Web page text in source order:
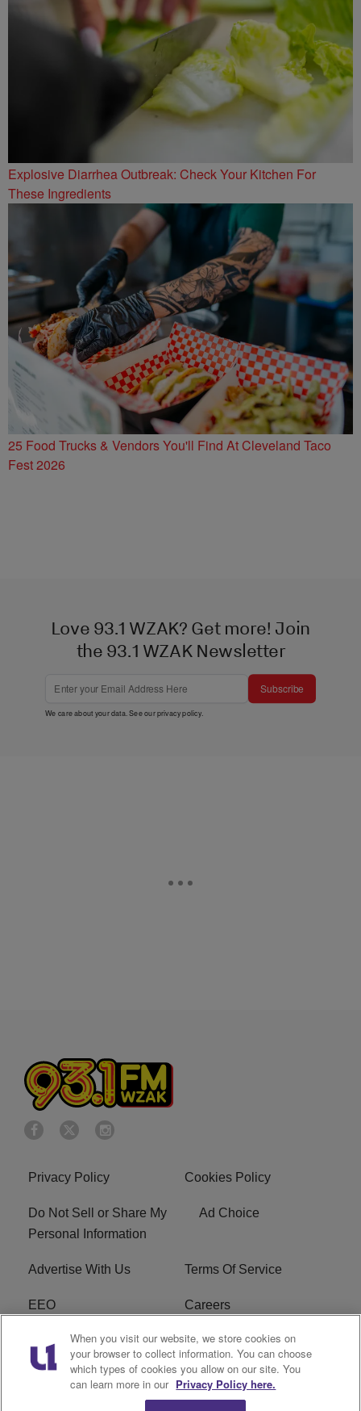
Explosive Diarrhea Outbreak: Check Your Kitchen For
These Ingredients
25 Food Trucks & Vendors You'll Find At Cleveland Taco
Fest 2026
Love 93.1 WZAK? Get more! Join
the 93.1 WZAK Newsletter
Subscribe
We care about your data. See ourprivacy policy.
Privacy Policy Cookies Policy
Do Not Sell or Share My
Personal Information
Ad Choice
Advertise With Us Terms Of Service
EEO Careers
FAQ FCC Public File
R1 Digital WZAK FCC Applications
When you visit our website, we store cookies on
your browser to collect information. You can choose
which types of cookies you allow on our site. You
can learn more in our Privacy Policy here.